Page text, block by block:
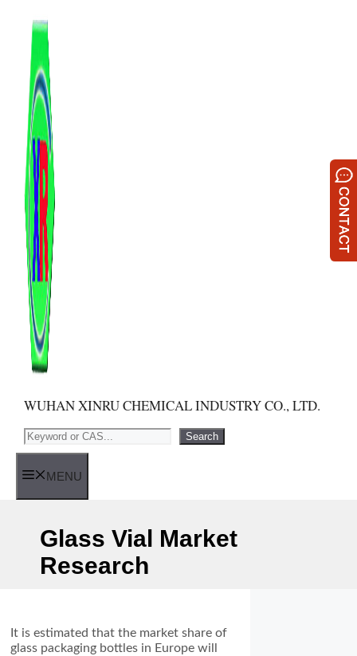
WUHAN XINRU CHEMICAL INDUSTRY CO., LTD.
Search Search
MENU
Glass Vial Market
Research
It is estimated that the market share of
glass packaging bottles in Europe will